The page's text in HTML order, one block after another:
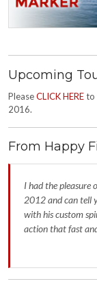
Upcoming
PleaseCLICK HEREto
2016.
From Happy
I had the pleasure
2012 and can tell
with his custom
action that fast